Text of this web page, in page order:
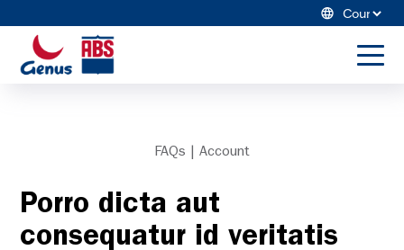
content
ABS
Global
Winning Game Plan
FAQs | Account
Porro dicta aut
consequatur id veritatis